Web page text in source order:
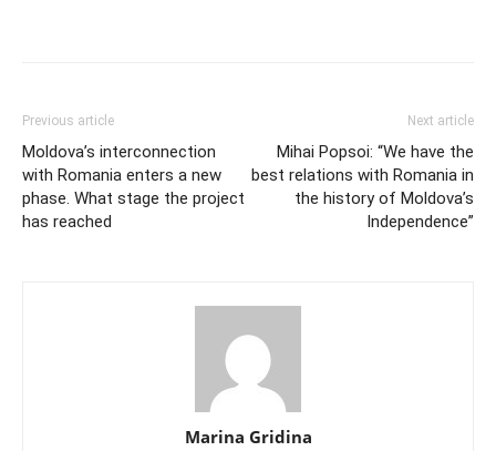
Previous article
Moldova’s interconnection
with Romania enters a new
phase. What stage the project
has reached
Next article
Mihai Popsoi: “We have the
best relations with Romania in
the history of Moldova’s
Independence”
Marina Gridina